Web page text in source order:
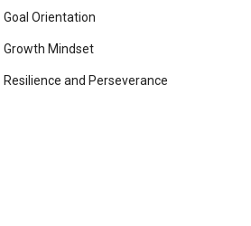
Orientation
Mindset
and Perseverance